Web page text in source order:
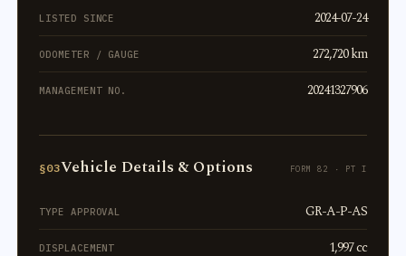
LISTED SINCE 2024-07-24
ODOMETER / GAUGE 272,720 km
MANAGEMENT NO. 20241327906
§03Vehicle Details & Options FORM 82 · PT I
TYPE APPROVAL GR-A-P-AS
DISPLACEMENT 1,997 cc